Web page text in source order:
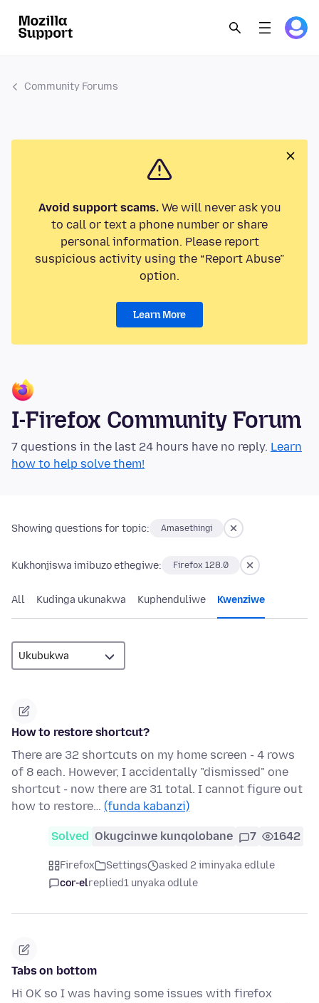
Community Forums
Avoid support scams.We will never ask you
to call or text a phone number or share
personal information. Please report
suspicious activity using the “Report Abuse”
option.
Learn More
I-Firefox Community Forum
7 questions in the last 24 hours have no reply. Learn
how to help solve them!
Showing questions for topic: Amasethingi
Kukhonjiswa imibuzo ethegiwe: Firefox 128.0
All Kudinga ukunakwa Kuphenduliwe Kwenziwe
How to restore shortcut?
There are 32 shortcuts on my home screen - 4 rows
of 8 each. However, I accidentally "dismissed" one
shortcut - now there are 31 total. I cannot figure out
how to restore… (funda kabanzi)
Solved Okugcinwe kunqolobane 7 1642
Firefox Settings
asked 2 iminyaka edlule
cor-elreplied1 unyaka odlule
Tabs on bottom
Hi OK so I was having some issues with firefox